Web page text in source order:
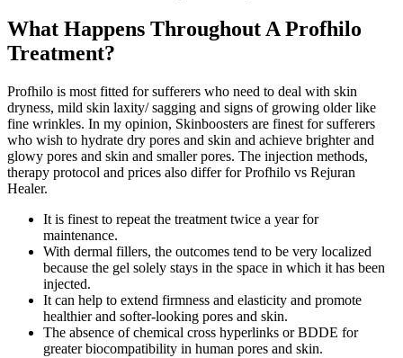
What Happens Throughout A Profhilo
Treatment?
Profhilo is most fitted for sufferers who need to deal with skin
dryness, mild skin laxity/ sagging and signs of growing older like
fine wrinkles. In my opinion, Skinboosters are finest for sufferers
who wish to hydrate dry pores and skin and achieve brighter and
glowy pores and skin and smaller pores. The injection methods,
therapy protocol and prices also differ for Profhilo vs Rejuran
Healer.
It is finest to repeat the treatment twice a year for
maintenance.
With dermal fillers, the outcomes tend to be very localized
because the gel solely stays in the space in which it has been
injected.
It can help to extend firmness and elasticity and promote
healthier and softer-looking pores and skin.
The absence of chemical cross hyperlinks or BDDE for
greater biocompatibility in human pores and skin.